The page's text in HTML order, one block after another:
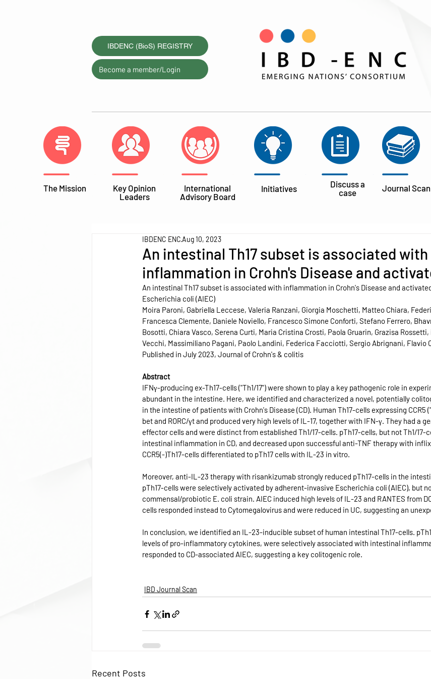
Become a member/Login
IBDENC (BioS) REGISTRY
The Mission
Key Opinion
Leaders
International
Advisory Board
Initiatives
Discuss a
case
Journal Scan
An intestinal Th17 subset is associated with
inflammation in Crohn's Disease and
IBDENC ENCAug 10, 2023
An intestinal Th17 subset is associated with inflammation in Crohn's Disease and
Escherichia coli (AIEC)
Moira Paroni, Gabriella Leccese, Valeria Ranzani, Giorgia Moschetti, Matteo Chiara,
Francesca Clemente, Daniele Noviello, Francesco Simone Conforti, Stefano Ferrero,
Bosotti, Chiara Vasco, Serena Curti, Maria Cristina Crosti, Paola Gruarin, Grazisa
Vecchi, Massimiliano Pagani, Paolo Landini, Federica Facciotti, Sergio Abrignani, Flavio
Published in July 2023, Journal of Crohn's & colitis
Abstract
IFNγ-producing ex-Th17-cells ("Th1/17") were shown to play a key pathogenic role in
abundant in the intestine. Here, we identified and characterized a novel, potentially
in the intestine of patients with Crohn's Disease (CD). Human Th17-cells expressing CCR5
bet and RORC/γt and produced very high levels of IL-17, together with IFN-γ. They had a
effector cells and were distinct from established Th1/17-cells. pTh17-cells, but not Th1/
intestinal inflammation in CD, and decreased upon successful anti-TNF therapy with
CCR5(-)Th17-cells differentiated to pTh17 cells with IL-23 in vitro.
Moreover, anti-IL-23 therapy with risankizumab strongly reduced pTh17-cells in the
pTh17-cells were selectively activated by adherent-invasive Escherichia coli (AIEC), but
commensal/probiotic E. coli strain. AIEC induced high levels of IL-23 and RANTES from
cells responded instead to Cytomegalovirus and were reduced in UC, suggesting an
In conclusion, we identified an IL-23-inducible subset of human intestinal Th17-cells.
levels of pro-inflammatory cytokines, were selectively associated with intestinal
responded to CD-associated AIEC, suggesting a key colitogenic role.
IBD Journal Scan
Recent Posts